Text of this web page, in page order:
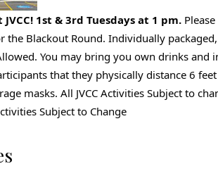
JVCC! 1st & 3rd Tuesdays at 1 pm.
the Blackout Round. Individually
You may bring you own drinks and
that they physically distance 6
masks. All JVCC Activities Subject to
Subject to Change